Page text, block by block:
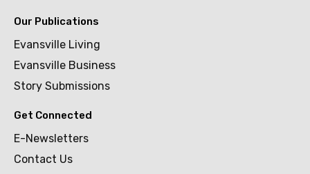
Our Publications
Evansville Living
Evansville Business
Story Submissions
Get Connected
E-Newsletters
Contact Us